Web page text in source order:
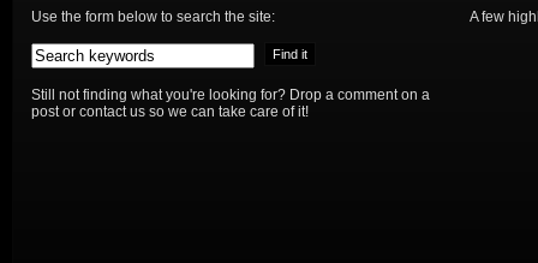
Use the form below to search the site:
Still not finding what you're looking for? Drop a comment on a
post or contact us so we can take care of it!
A few